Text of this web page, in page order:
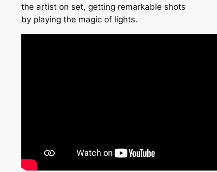
the artist on set, getting remarkable shots
by playing the magic of lights.